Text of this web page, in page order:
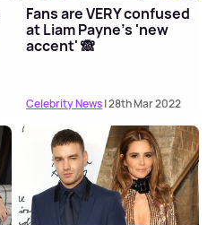
Fans are VERY confused
at Liam Payne's 'new
accent' 🙈
Celebrity News| 28th Mar 2022